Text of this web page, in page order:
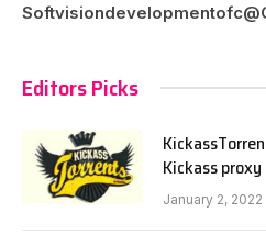
Editors Picks
Kickass proxy
January 2, 2022